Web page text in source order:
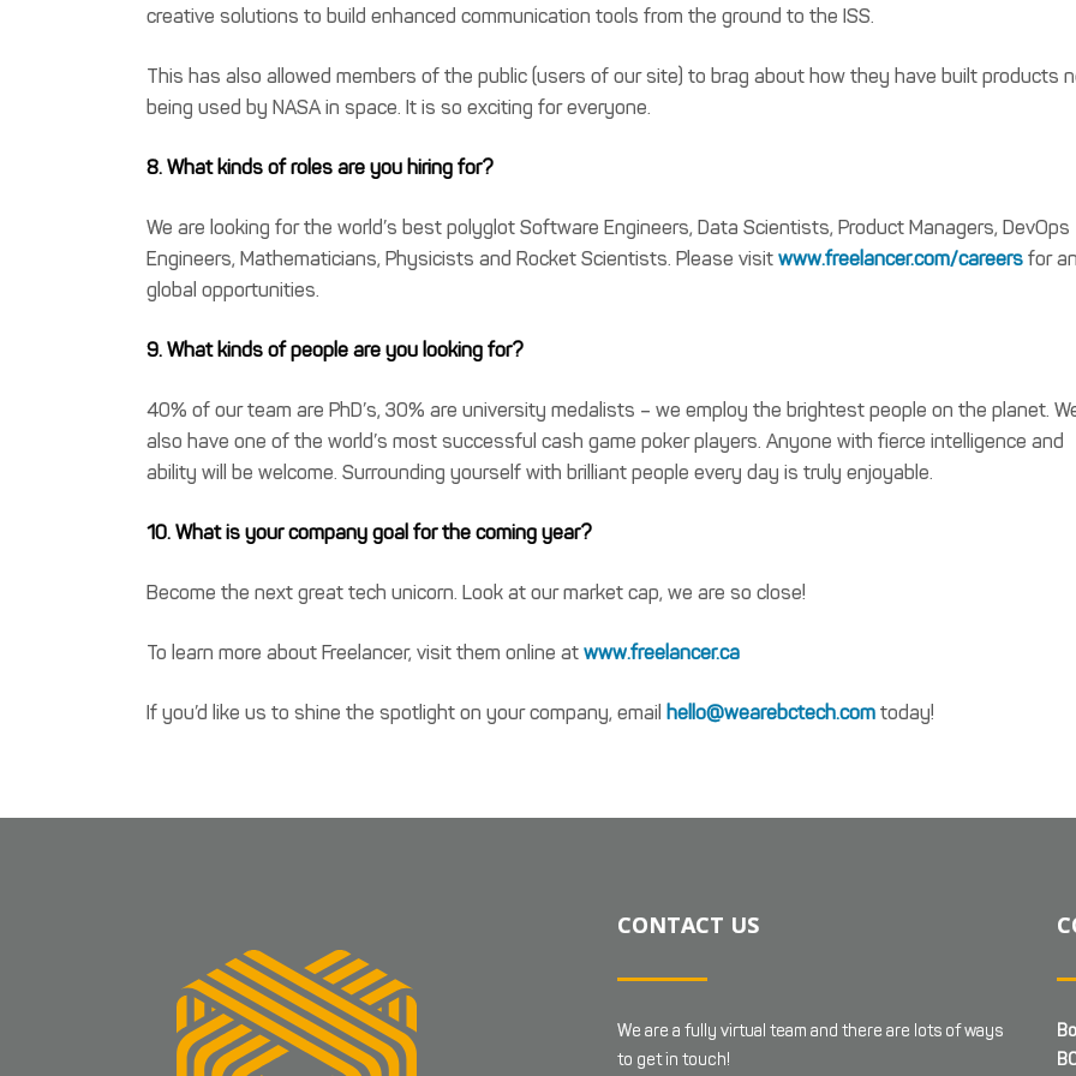
creative solutions to build enhanced communication tools from the ground to the ISS.
This has also allowed members of the public (users of our site) to brag about how they have built products
being used by NASA in space. It is so exciting for everyone.
8. What kinds of roles are you hiring for?
We are looking for the world’s best polyglot Software Engineers, Data Scientists, Product Managers, DevOps
Engineers, Mathematicians, Physicists and Rocket Scientists. Please visit www.freelancer.com/careers for
global opportunities.
9. What kinds of people are you looking for?
40% of our team are PhD’s, 30% are university medalists – we employ the brightest people on the planet.
also have one of the world’s most successful cash game poker players. Anyone with fierce intelligence and
ability will be welcome. Surrounding yourself with brilliant people every day is truly enjoyable.
10. What is your company goal for the coming year?
Become the next great tech unicorn. Look at our market cap, we are so close!
To learn more about Freelancer, visit them online at www.freelancer.ca
If you’d like us to shine the spotlight on your company, email hello@wearebctech.com today!
CONTACT US
We are a fully virtual team and there are lots of ways
to get in touch!